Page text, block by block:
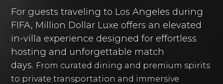
For guests traveling to Los Angeles during
FIFA, Million Dollar Luxe offers an elevated
in-villa experience designed for effortless
hosting and unforgettable match
days. From curated dining and premium spirits
to private transportation and immersive